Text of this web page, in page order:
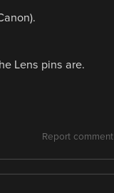
Lens pins are.
Report comment